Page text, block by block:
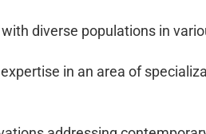
diverse populations in
in an area of